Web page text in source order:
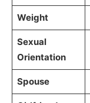
Weight
Sexual
Orientation
Spouse